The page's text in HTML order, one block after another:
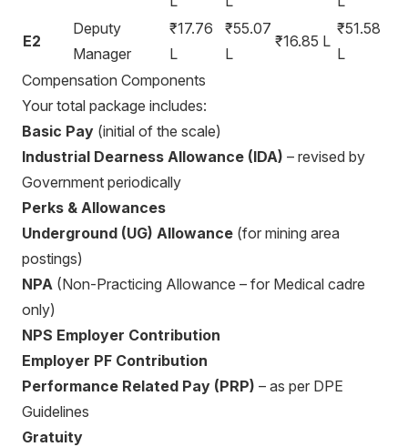
E2
Deputy
Manager
₹17.76
L
₹55.07
L
₹16.85 L
₹51.58
L
Compensation Components
Your total package includes:
Basic Pay (initial of the scale)
Industrial Dearness Allowance (IDA) – revised by
Government periodically
Perks & Allowances
Underground (UG) Allowance (for mining area
postings)
NPA (Non-Practicing Allowance – for Medical cadre
only)
NPS Employer Contribution
Employer PF Contribution
Performance Related Pay (PRP) – as per DPE
Guidelines
Gratuity